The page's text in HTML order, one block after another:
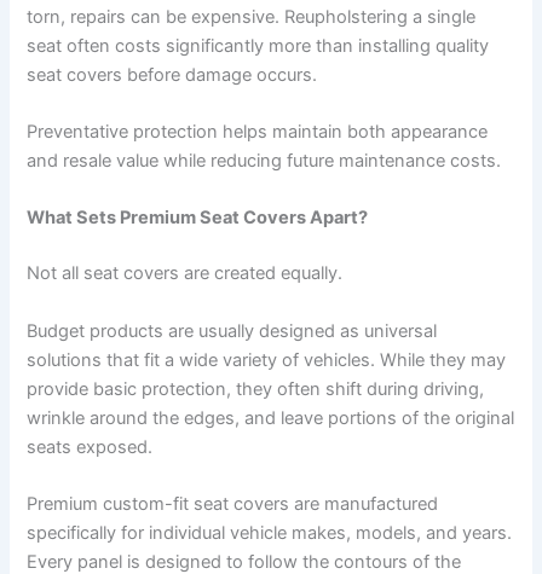
torn, repairs can be expensive. Reupholstering a single
seat often costs significantly more than installing quality
seat covers before damage occurs.
Preventative protection helps maintain both appearance
and resale value while reducing future maintenance costs.
What Sets Premium Seat Covers Apart?
Not all seat covers are created equally.
Budget products are usually designed as universal
solutions that fit a wide variety of vehicles. While they may
provide basic protection, they often shift during driving,
wrinkle around the edges, and leave portions of the original
seats exposed.
Premium custom-fit seat covers are manufactured
specifically for individual vehicle makes, models, and years.
Every panel is designed to follow the contours of the